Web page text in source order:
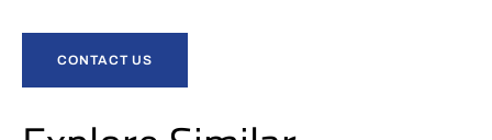
CONTACT US